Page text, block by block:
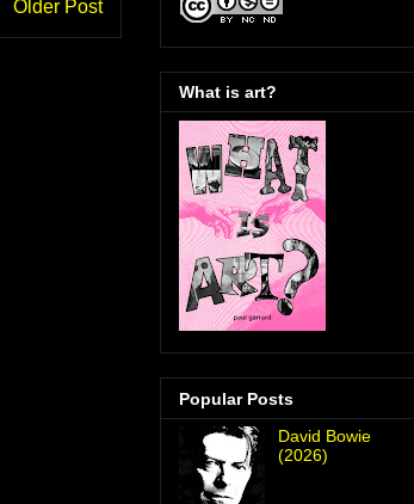
Older Post
What is art?
Popular Posts
David Bowie
(2026)